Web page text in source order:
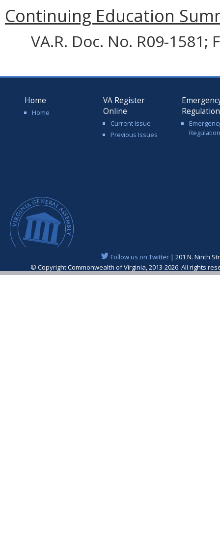
Continuing Education
VA.R. Doc. No. R09-
Home
Home
VA Register
Online
Current Issue
Previous Issues
Follow us on Twitter| 201 N. Ninth
© Copyright Commonwealth of Virginia, 2013-2026. All rights